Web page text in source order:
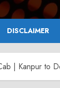
DISCLAIMER
| Kanpur to